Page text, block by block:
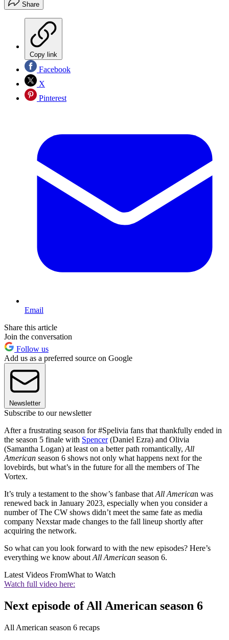
Share
Copy link
Facebook
X
Pinterest
Email
Share this article
Join the conversation
Follow us
Add us as a preferred source on Google
Newsletter
Subscribe to our newsletter
After a frustrating season for #Spelivia fans that thankfully ended in
the season 5 finale with Spencer(Daniel Ezra) and Olivia
(Samantha Logan) at least on a better path romantically, All
American season 6 shows not only what happens next for the
lovebirds, but what’s in the future for all the members of The
Vortex.
It’s truly a testament to the show’s fanbase that All American was
renewed back in January 2023, especially when you consider a
number of The CW shows didn’t meet the same fate as media
company Nexstar made changes to the fall lineup shortly after
acquiring the network.
So what can you look forward to with the new episodes? Here’s
everything we know about All American season 6.
Latest Videos FromWhat to Watch
Watch full video here:
Next episode of All American season 6
All American season 6 recaps